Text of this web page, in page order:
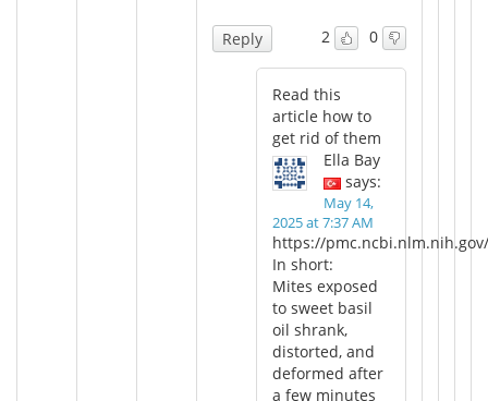
2 0
Reply
Read this
article how to
get rid of them
Ella Bay
says:
May 14,
2025 at 7:37 AM
https://
In short:
Mites exposed
to sweet basil
oil shrank,
distorted, and
deformed after
a few minutes